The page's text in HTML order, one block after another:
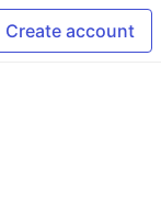
Create account